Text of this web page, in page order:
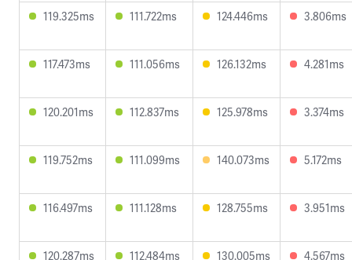
119.325ms 111.722ms 124.446ms 3.806ms
117.473ms 111.056ms 126.132ms 4.281ms
120.201ms 112.837ms 125.978ms 3.374ms
119.752ms 111.099ms 140.073ms 5.172ms
116.497ms 111.128ms 128.755ms 3.951ms
120.287ms 112.484ms 130.005ms 4.567ms